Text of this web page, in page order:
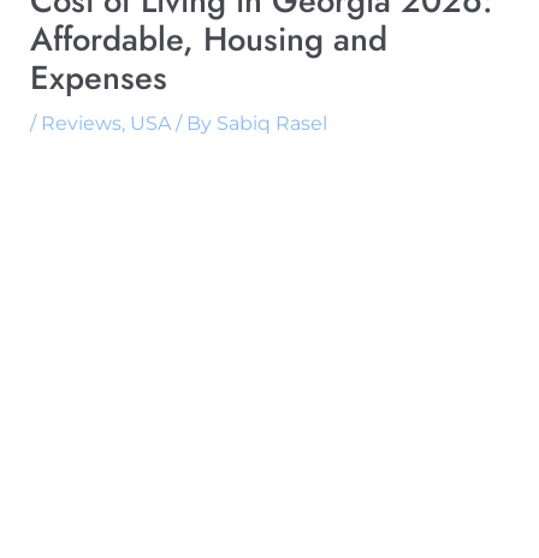
Affordable, Housing and
Expenses
/ Reviews, USA/ By Sabiq Rasel